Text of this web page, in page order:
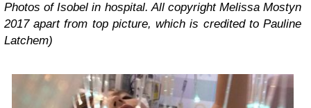
Photos of Isobel in hospital. All copyright Melissa Mostyn
2017 apart from top picture, which is credited to Pauline
Latchem)